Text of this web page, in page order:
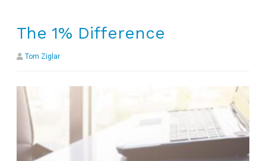
The 1% Difference
Tom Ziglar